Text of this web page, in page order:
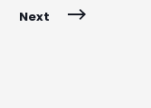
Next